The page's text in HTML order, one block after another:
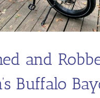
and
Buffalo